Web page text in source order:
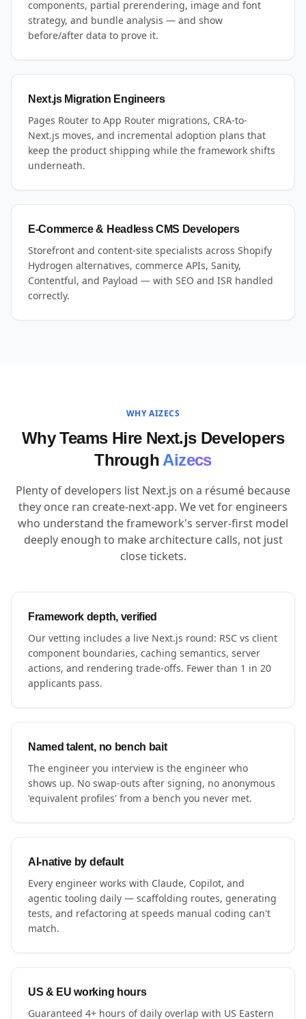
components, partial prerendering, image and font
strategy, and bundle analysis — and show
before/after data to prove it.
Next.js Migration Engineers
Pages Router to App Router migrations, CRA-to-
Next.js moves, and incremental adoption plans that
keep the product shipping while the framework shifts
underneath.
E-Commerce & Headless CMS Developers
Storefront and content-site specialists across Shopify
Hydrogen alternatives, commerce APIs, Sanity,
Contentful, and Payload — with SEO and ISR handled
correctly.
WHY AIZECS
Why Teams Hire Next.js Developers
Through Aizecs
Plenty of developers list Next.js on a résumé because
they once ran create-next-app. We vet for engineers
who understand the framework's server-first model
deeply enough to make architecture calls, not just
close tickets.
Framework depth, verified
Our vetting includes a live Next.js round: RSC vs client
component boundaries, caching semantics, server
actions, and rendering trade-offs. Fewer than 1 in 20
applicants pass.
Named talent, no bench bait
The engineer you interview is the engineer who
shows up. No swap-outs after signing, no anonymous
'equivalent profiles' from a bench you never met.
AI-native by default
Every engineer works with Claude, Copilot, and
agentic tooling daily — scaffolding routes, generating
tests, and refactoring at speeds manual coding can't
match.
US & EU working hours
Guaranteed 4+ hours of daily overlap with US Eastern